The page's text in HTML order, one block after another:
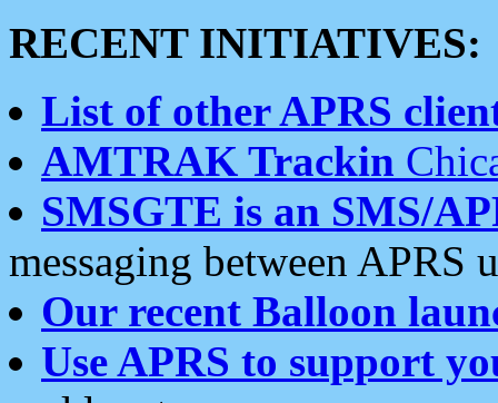
RECENT INITIATIVES:
List of other APRS
AMTRAK Trackin
SMSGTE is an SMS/
messaging between APRS
Our recent Balloon
Use APRS to support